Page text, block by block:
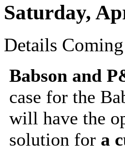
Saturday,
Details
Babson and
case for the
will have the
solution for a